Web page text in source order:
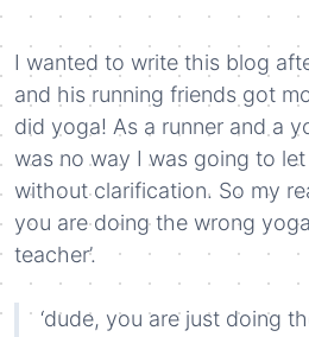
n
t
I wanted to write this blog
and his running friends got
did yoga! As a runner and a
was no way I was going to
without clarification. So my
you are doing the wrong
teacher’.
‘dude, you are just doing